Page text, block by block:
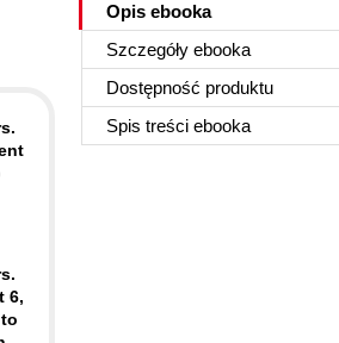
Opis ebooka
Szczegóły ebooka
Dostępność produktu
Spis treści ebooka
6,